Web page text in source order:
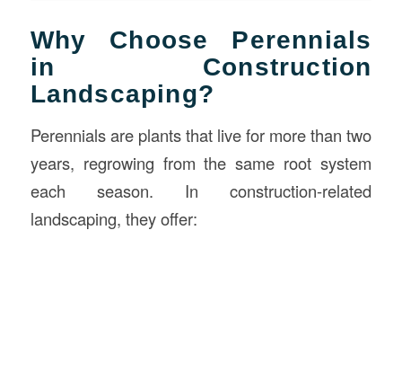
Why Choose Perennials
in Construction
Landscaping?
Perennials are plants that live for more than two
years, regrowing from the same root system
each season. In construction-related
landscaping, they offer: